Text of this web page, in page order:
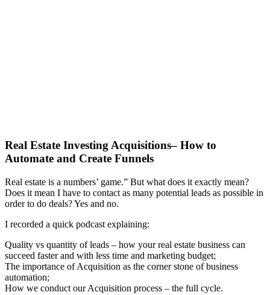
Real Estate Investing Acquisitions– How to
Automate and Create Funnels
Real estate is a numbers’ game.” But what does it exactly mean?
Does it mean I have to contact as many potential leads as possible in
order to do deals? Yes and no.
I recorded a quick podcast explaining:
Quality vs quantity of leads – how your real estate business can
succeed faster and with less time and marketing budget;
The importance of Acquisition as the corner stone of business
automation;
How we conduct our Acquisition process – the full cycle.